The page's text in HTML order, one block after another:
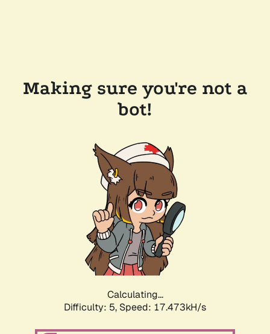
Making sure you're not a
bot!
Calculating...
Difficulty: 5, Speed: 17.473kH/s